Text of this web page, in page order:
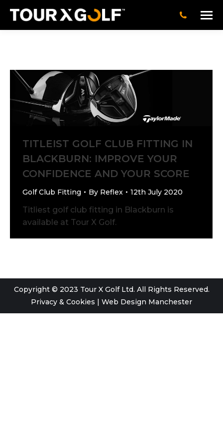
TITLEIST GOLF CLUB FITTING IN
BLACKBURN: IMPROVE YOUR
CONFIDENCE AND YOUR SCORE
Golf Club Fitting By Reflex 12th July 2020
Titliest golf club fitting in Blackburn is
available at Tour X Golf.
Copyright © 2023 Tour X Golf Ltd. All Rights Reserved.
Privacy & Cookies | Web Design Manchester